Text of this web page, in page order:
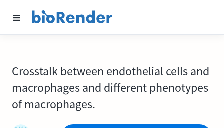
Crosstalk between endothelial cells and
macrophages and different phenotypes
of macrophages.